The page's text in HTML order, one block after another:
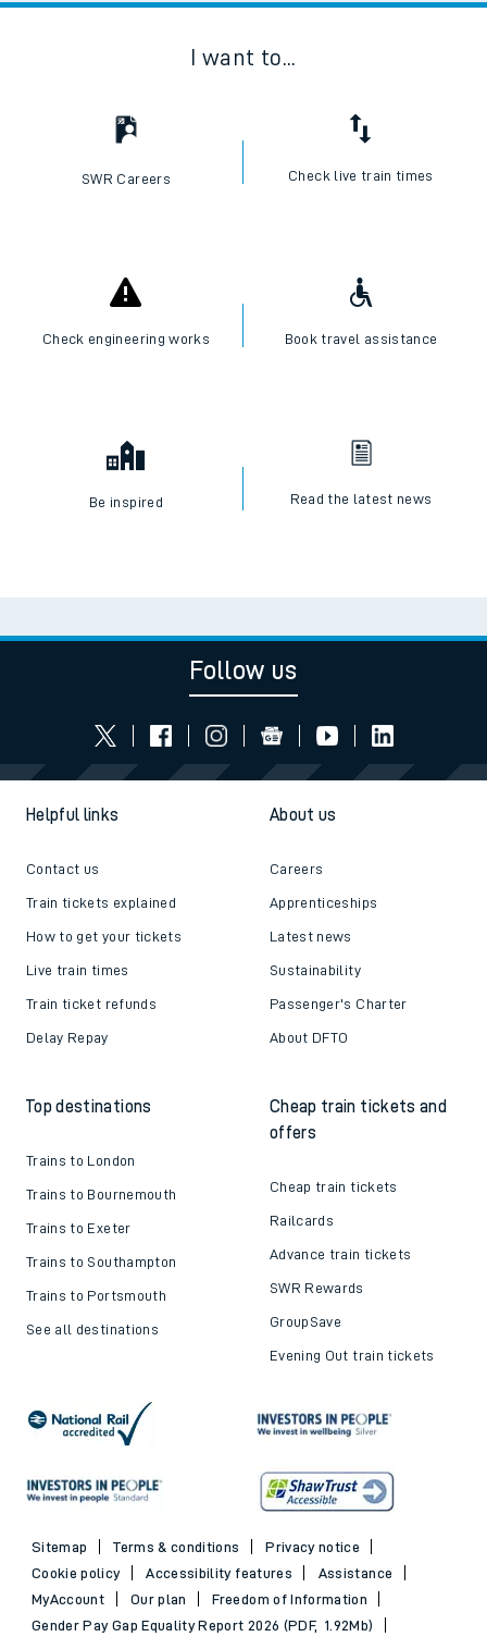
I want to...
SWR Careers Check live train times
Check engineering works Book travel assistance
Be inspired Read the latest news
Follow us
Helpful links
Contact us
Train tickets explained
How to get your tickets
Live train times
Train ticket refunds
Delay Repay
About us
Careers
Apprenticeships
Latest news
Sustainability
Passenger's Charter
About DFTO
Top destinations
Trains to London
Trains to Bournemouth
Trains to Exeter
Trains to Southampton
Trains to Portsmouth
See all destinations
Cheap train tickets and
offers
Cheap train tickets
Railcards
Advance train tickets
SWR Rewards
GroupSave
Evening Out train tickets
Sitemap Terms & conditions
Privacy notice
Cookie policy
Accessibility features
Assistance
MyAccount
Our plan
Freedom of Information
Gender Pay Gap Equality Report 2026 (PDF, 1.92Mb)